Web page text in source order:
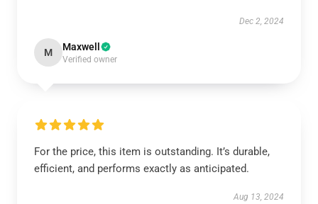
Dec 2, 2024
M Maxwell
Verified owner
For the price, this item is outstanding. It’s durable,
efficient, and performs exactly as anticipated.
Aug 13, 2024